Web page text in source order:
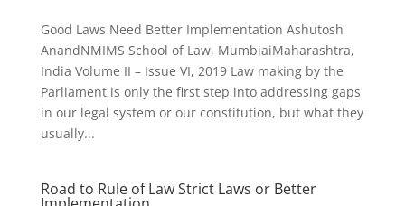
Good Laws Need Better Implementation Ashutosh
AnandNMIMS School of Law, MumbiaiMaharashtra,
India Volume II – Issue VI, 2019 Law making by the
Parliament is only the first step into addressing gaps
in our legal system or our constitution, but what they
usually...
Road to Rule of Law Strict Laws or Better